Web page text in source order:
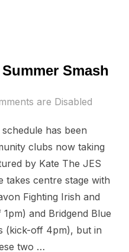
Smash
are Disabled
has been
clubs now taking
by Kate The JES
takes centre stage with
Fighting Irish and
and Bridgend Blue
(kick-off 4pm), but in
two …